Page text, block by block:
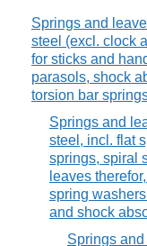
Springs and
steel (excl. clock
for sticks and
parasols, shock
torsion bar
Springs and
steel, incl. flat
springs, spiral
leaves
spring
and shock
Springs